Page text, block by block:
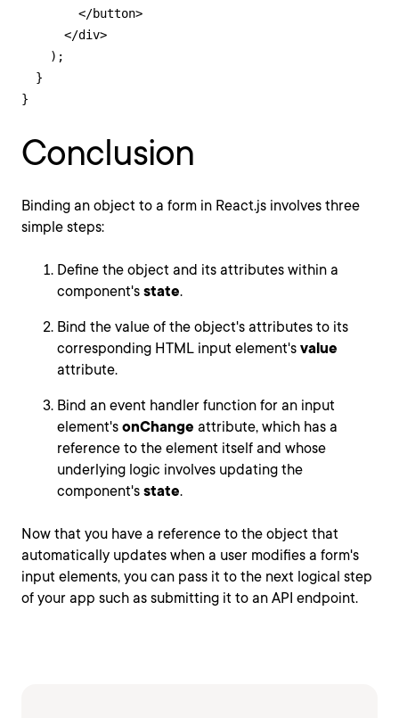
        </button>
      </div>
    );
  }
}
Conclusion
Binding an object to a form in React.js involves three
simple steps:
Define the object and its attributes within a
component's state.
Bind the value of the object's attributes to its
corresponding HTML input element's value
attribute.
Bind an event handler function for an input
element's onChange attribute, which has a
reference to the element itself and whose
underlying logic involves updating the
component's state.
Now that you have a reference to the object that
automatically updates when a user modifies a form's
input elements, you can pass it to the next logical step
of your app such as submitting it to an API endpoint.